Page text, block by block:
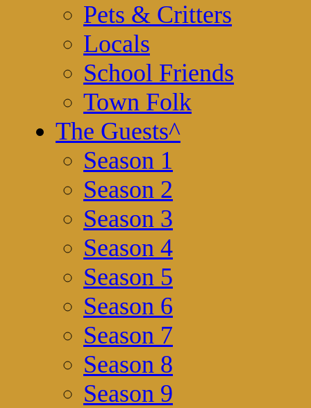
Pets & Critters
Locals
School Friends
Town Folk
The Guests^
Season 1
Season 2
Season 3
Season 4
Season 5
Season 6
Season 7
Season 8
Season 9